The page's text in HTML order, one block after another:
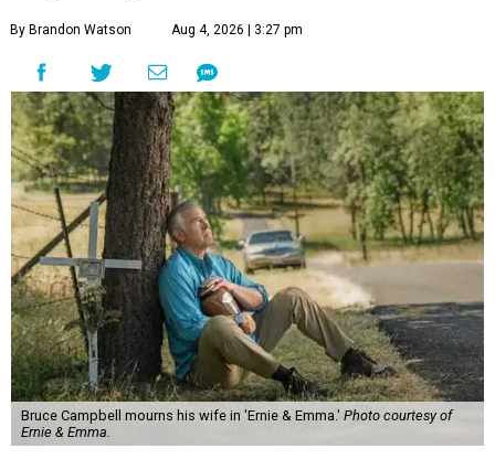
By Brandon Watson Aug 4, 2026 | 3:27 pm
Bruce Campbell mourns his wife in 'Ernie & Emma.' Photo courtesy of
Ernie & Emma.